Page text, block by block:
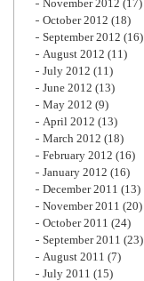
November 2012 (17)
October 2012 (18)
September 2012 (16)
August 2012 (11)
July 2012 (11)
June 2012 (13)
May 2012 (9)
April 2012 (13)
March 2012 (18)
February 2012 (16)
January 2012 (16)
December 2011 (13)
November 2011 (20)
October 2011 (24)
September 2011 (23)
August 2011 (7)
July 2011 (15)